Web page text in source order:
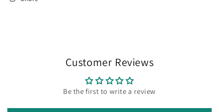
Customer Reviews
Be the first to write a review